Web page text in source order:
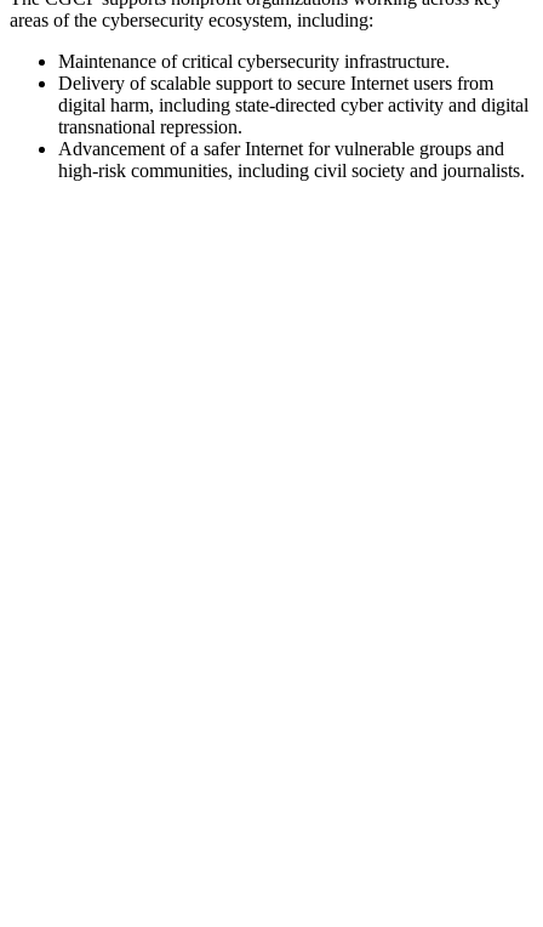
areas of the cybersecurity ecosystem, including:
Maintenance of critical cybersecurity infrastructure.
Delivery of scalable support to secure Internet users from
digital harm, including state-directed cyber activity and digital
transnational repression.
Advancement of a safer Internet for vulnerable groups and
high-risk communities, including civil society and journalists.